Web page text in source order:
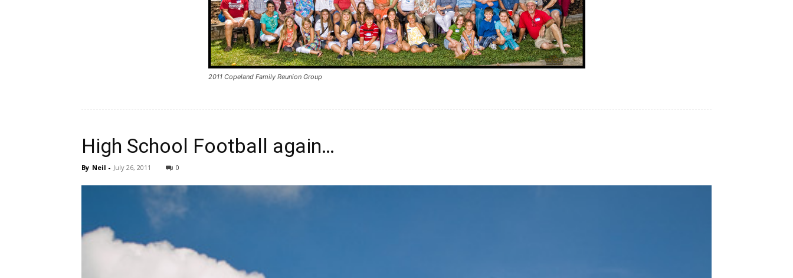
2011 Copeland Family Reunion Group
High School Football again…
By Neil - July 26, 2011 0